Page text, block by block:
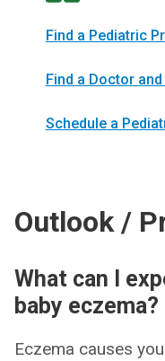
Find a Pediatric
Find a Doctor
Schedule a
Outlook /
What can I
baby eczema?
Eczema causes